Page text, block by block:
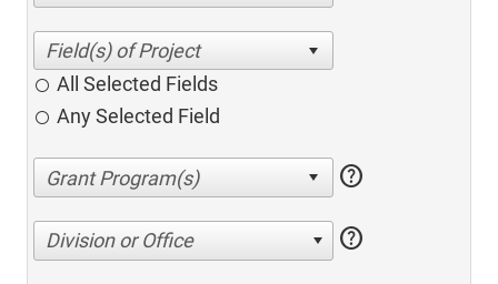
All Selected Fields
Any Selected Field
help
Division or Office help